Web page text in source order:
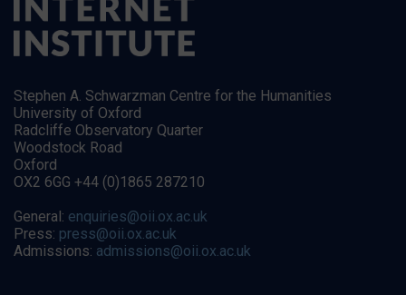
Stephen A. Schwarzman Centre for the Humanities
University of Oxford
Radcliffe Observatory Quarter
Woodstock Road
Oxford
OX2 6GG +44 (0)1865 287210
General: enquiries@oii.ox.ac.uk
Press: press@oii.ox.ac.uk
Admissions: admissions@oii.ox.ac.uk